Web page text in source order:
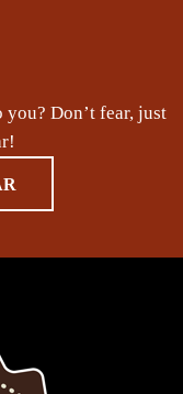
Don’t fear, just